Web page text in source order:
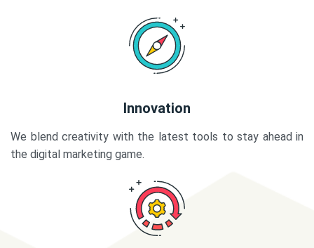
Innovation
We blend creativity with the latest tools to stay ahead in
the digital marketing game.